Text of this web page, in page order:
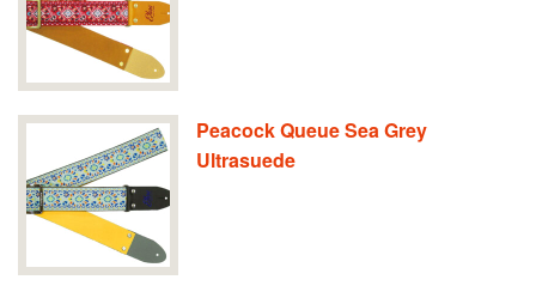
Peacock Queue Sea Grey
Ultrasuede